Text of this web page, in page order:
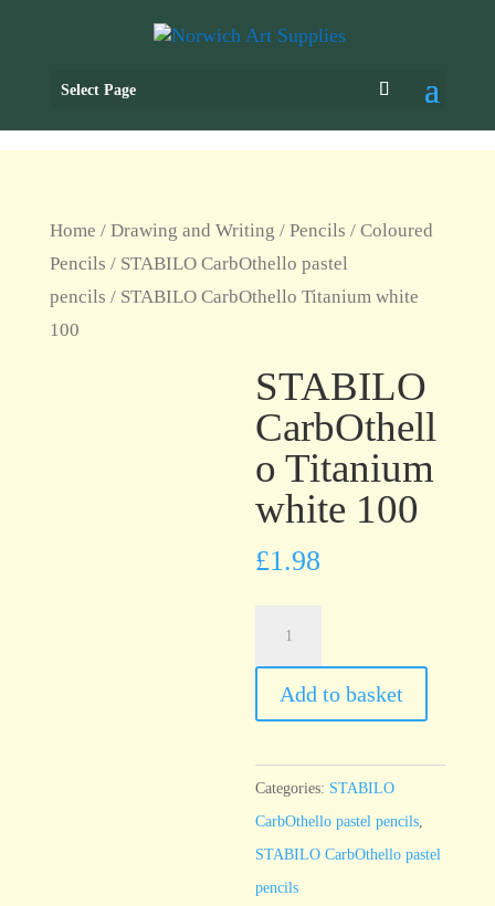
Select Page
Home / Drawing and Writing / Pencils / Coloured
Pencils / STABILO CarbOthello pastel
pencils / STABILO CarbOthello Titanium white
100
STABILO
CarbOthell
o Titanium
white 100
£1.98
Titanium
white
quantity
Add to basket
Categories: STABILO
CarbOthello pastel pencils
STABILO CarbOthello pastel
pencils